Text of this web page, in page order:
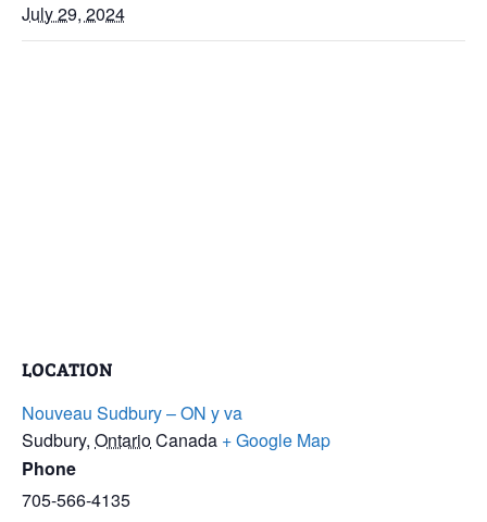
July 29, 2024
LOCATION
Nouveau Sudbury – ON y va
Sudbury, OntarioCanada + Google Map
Phone
705-566-4135